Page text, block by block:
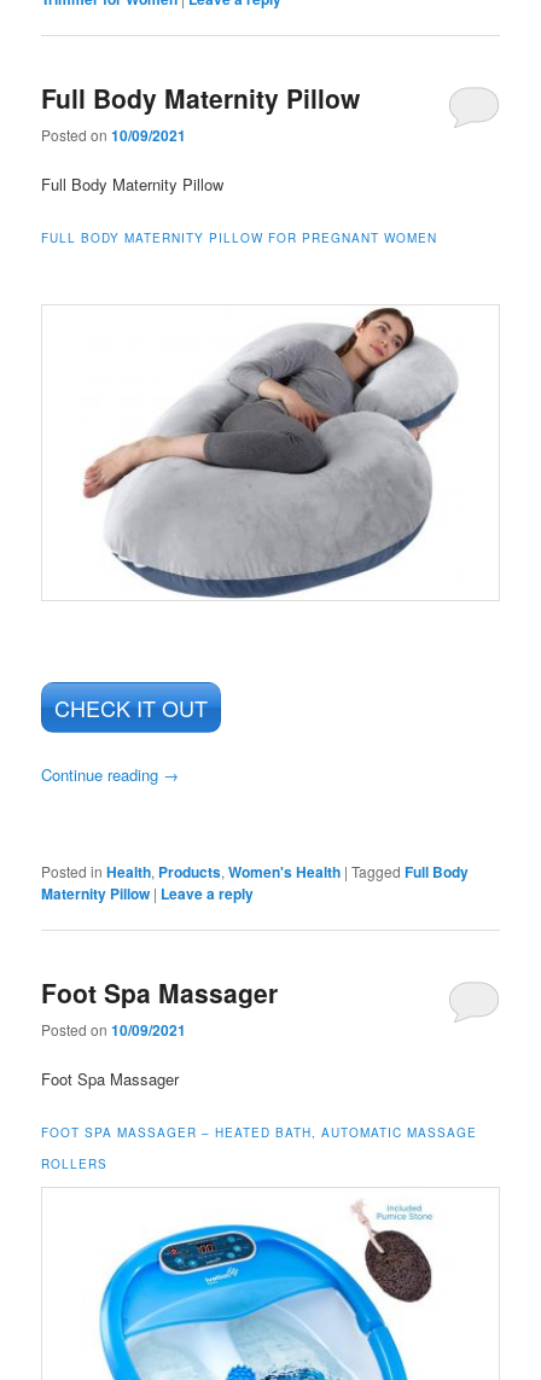
Full Body Maternity Pillow
Posted on10/09/2021
Full Body Maternity Pillow
FULL BODY MATERNITY PILLOW FOR PREGNANT WOMEN
CHECK IT OUT
Continue reading →
Posted in Health, Products,Women's Health |Tagged Full Body
Maternity Pillow | Leave a reply
Foot Spa Massager
Posted on10/09/2021
Foot Spa Massager
FOOT SPA MASSAGER – HEATED BATH, AUTOMATIC MASSAGE
ROLLERS